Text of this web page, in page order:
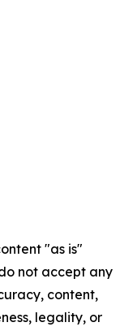
"as is"
not accept any
content,
legality, or